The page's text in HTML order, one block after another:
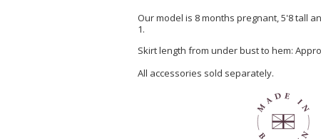
Our model is 8 months pregnant, 5'8 tall
1.
Skirt length from under bust to hem:
All accessories sold separately.